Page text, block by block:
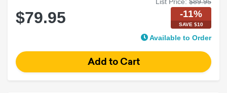
$79.95 -11%
SAVE $10
Available to Order